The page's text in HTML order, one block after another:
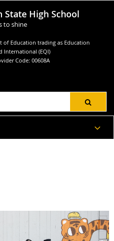
State High School
to shine
of Education trading as Education
International (EQI)
Code: 00608A